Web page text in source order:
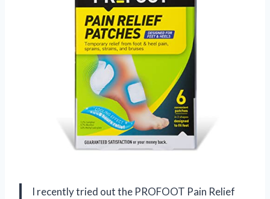
I recently tried out the PROFOOT Pain Relief